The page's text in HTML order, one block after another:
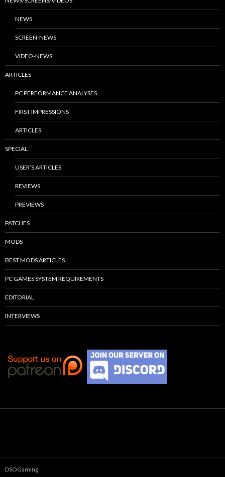
NEWS
SCREEN-NEWS
VIDEO-NEWS
ARTICLES
PC PERFORMANCE ANALYSES
FIRST IMPRESSIONS
ARTICLES
SPECIAL
USER’S ARTICLES
REVIEWS
PREVIEWS
PATCHES
MODS
BEST MODS ARTICLES
PC GAMES SYSTEM REQUIREMENTS
EDITORIAL
INTERVIEWS
DSOGaming